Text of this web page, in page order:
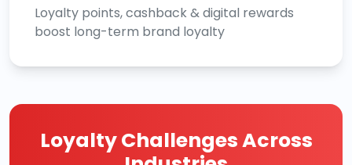
Loyalty points, cashback & digital rewards
boost long-term brand loyalty
Loyalty Challenges Across